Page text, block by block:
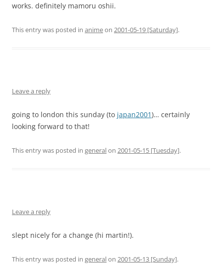
works. definitely mamoru oshii.
This entry was posted in animeon 2001-05-19 [Saturday].
Leave a reply
going to london this sunday (to japan2001)… certainly
looking forward to that!
This entry was posted in generalon 2001-05-15 [Tuesday].
Leave a reply
slept nicely for a change (hi martin!).
This entry was posted in generalon 2001-05-13 [Sunday].